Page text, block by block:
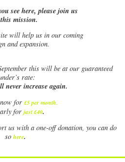
see here, please join us
mission.
will help us in our coming
and expansion.
this will be at our guaranteed
rate:
never increase again.
for £5 per month.
for just £40.
us with a one-off donation, you can do
so here.